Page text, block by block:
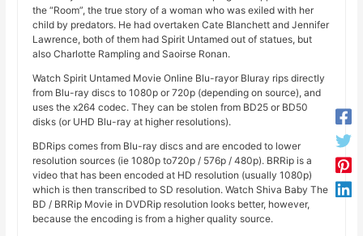
the “Room”, the true story of a woman who was exiled with her
child by predators. He had overtaken Cate Blanchett and Jennifer
Lawrence, both of them had Spirit Untamed out of statues, but
also Charlotte Rampling and Saoirse Ronan.
Watch Spirit Untamed Movie Online Blu-rayor Bluray rips directly
from Blu-ray discs to 1080p or 720p (depending on source), and
uses the x264 codec. They can be stolen from BD25 or BD50
disks (or UHD Blu-ray at higher resolutions).
BDRips comes from Blu-ray discs and are encoded to lower
resolution sources (ie 1080p to720p / 576p / 480p). BRRip is a
video that has been encoded at HD resolution (usually 1080p)
which is then transcribed to SD resolution. Watch Shiva Baby The
BD / BRRip Movie in DVDRip resolution looks better, however,
because the encoding is from a higher quality source.